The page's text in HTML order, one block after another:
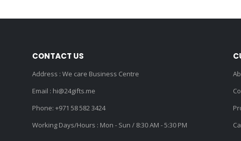
CONTACT US
Address : We care Business Centre
Email : hi@24gifts.me
Phone: +971 58 582 3424
Working Days/Hours : Mon - Sun / 8:30 AM - 5:30 PM